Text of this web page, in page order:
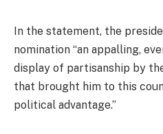
In the statement, the
nomination “an appalling,
display of partisanship by
that brought him to this
political advantage.”